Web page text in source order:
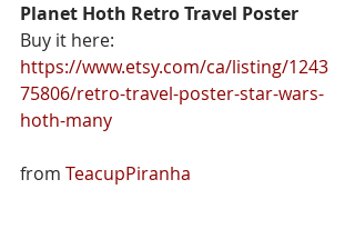
Planet Hoth Retro Travel Poster
Buy it here:
https://www.etsy.com/ca/listing/1243
75806/retro-travel-poster-star-wars-
hoth-many
from TeacupPiranha